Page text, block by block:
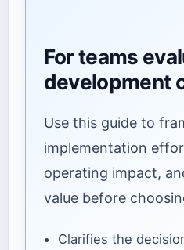
For teams
development
Use this guide to
implementation
operating impact,
value before
Clarifies the